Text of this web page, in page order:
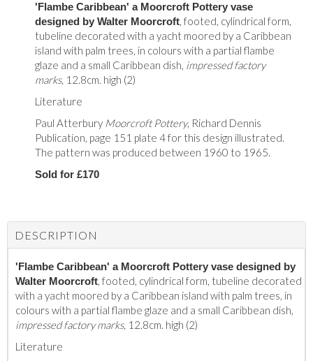
'Flambe Caribbean' a Moorcroft Pottery vase
designed by Walter Moorcroft, footed, cylindrical form,
tubeline decorated with a yacht moored by a Caribbean
island with palm trees, in colours with a partial flambe
glaze and a small Caribbean dish, impressed factory
marks, 12.8cm. high (2)
Literature
Paul Atterbury Moorcroft Pottery, Richard Dennis
Publication, page 151 plate 4 for this design illustrated.
The pattern was produced between 1960 to 1965.
Sold for £170
DESCRIPTION
'Flambe Caribbean' a Moorcroft Pottery vase designed by
Walter Moorcroft, footed, cylindrical form, tubeline decorated
with a yacht moored by a Caribbean island with palm trees, in
colours with a partial flambe glaze and a small Caribbean dish,
impressed factory marks, 12.8cm. high (2)
Literature